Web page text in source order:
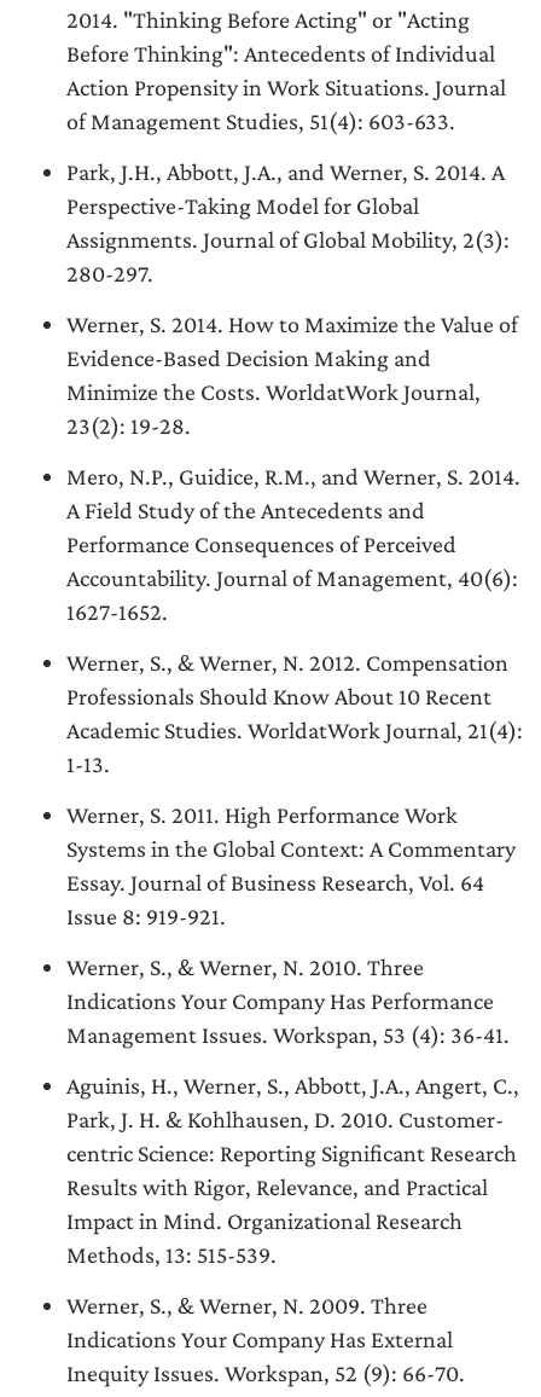
2014. "Thinking Before Acting" or "Acting
Before Thinking": Antecedents of Individual
Action Propensity in Work Situations. Journal
of Management Studies, 51(4): 603-633.
Park, J.H., Abbott, J.A., and Werner, S. 2014. A
Perspective-Taking Model for Global
Assignments. Journal of Global Mobility, 2(3):
280-297.
Werner, S. 2014. How to Maximize the Value of
Evidence-Based Decision Making and
Minimize the Costs. WorldatWork Journal,
23(2): 19-28.
Mero, N.P., Guidice, R.M., and Werner, S. 2014.
A Field Study of the Antecedents and
Performance Consequences of Perceived
Accountability. Journal of Management, 40(6):
1627-1652.
Werner, S., & Werner, N. 2012. Compensation
Professionals Should Know About 10 Recent
Academic Studies. WorldatWork Journal, 21(4):
1-13.
Werner, S. 2011. High Performance Work
Systems in the Global Context: A Commentary
Essay. Journal of Business Research, Vol. 64
Issue 8: 919-921.
Werner, S., & Werner, N. 2010. Three
Indications Your Company Has Performance
Management Issues. Workspan, 53 (4): 36-41.
Aguinis, H., Werner, S., Abbott, J.A., Angert, C.,
Park, J. H. & Kohlhausen, D. 2010. Customer-
centric Science: Reporting Significant Research
Results with Rigor, Relevance, and Practical
Impact in Mind. Organizational Research
Methods, 13: 515-539.
Werner, S., & Werner, N. 2009. Three
Indications Your Company Has External
Inequity Issues. Workspan, 52 (9): 66-70.